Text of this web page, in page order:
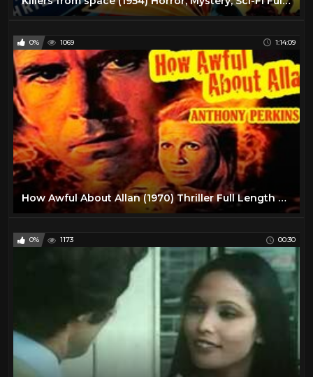
0% 1069 1:14:09
How Awful About Allan (1970) Thriller Full Length Movie
0% 1173 00:30